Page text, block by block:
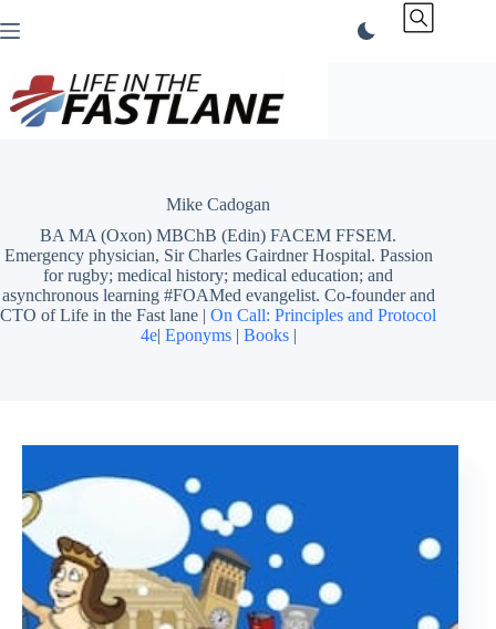
to
Mike Cadogan
BA MA (Oxon) MBChB (Edin) FACEM FFSEM.
Emergency physician, Sir Charles Gairdner Hospital. Passion
for rugby; medical history; medical education; and
asynchronous learning #FOAMed evangelist. Co-founder and
CTO of Life in the Fast lane |On Call: Principles and Protocol
4e| Eponyms| Books|